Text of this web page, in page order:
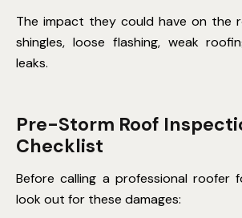
The impact they could have on the
shingles, loose flashing, weak
leaks.
Pre-Storm Roof
Checklist
Before calling a professional roofer
look out for these damages: